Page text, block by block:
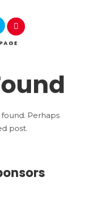
Perhaps
post.